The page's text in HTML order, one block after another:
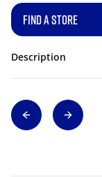
FIND A STORE
Description